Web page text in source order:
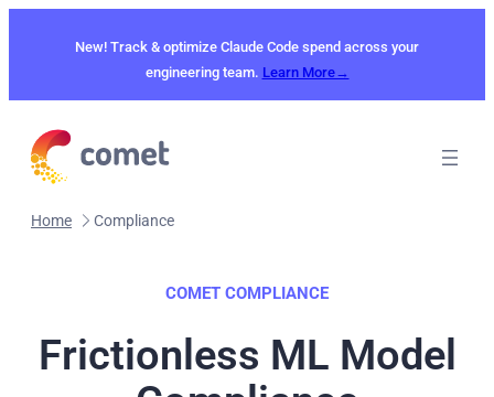
New! Track & optimize Claude Code spend across your
engineering team. Learn More→
Home Compliance
COMET COMPLIANCE
Frictionless ML Model